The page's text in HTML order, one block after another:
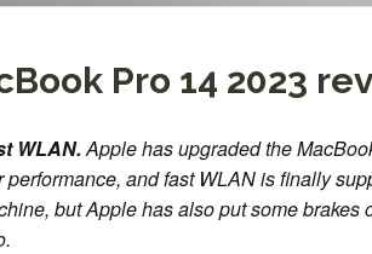
Pro 14 2023
WLAN.Apple has upgraded the
performance, and fast WLAN is finally
but Apple has also put some brakes